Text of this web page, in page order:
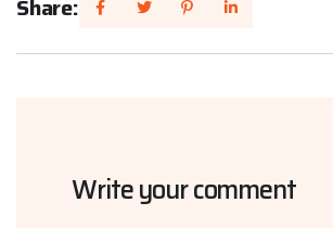
Share:
Write your comment